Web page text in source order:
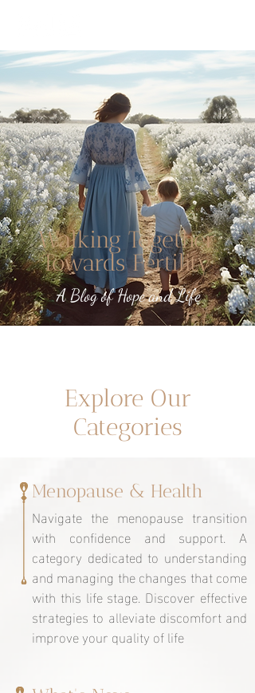
Walking Together
Towards Fertility
A Blog of Hope and Life
Explore Our
Categories
Menopause & Health
Navigate the menopause transition
with confidence and support. A
category dedicated to understanding
and managing the changes that come
with this life stage. Discover effective
strategies to alleviate discomfort and
improve your quality of life